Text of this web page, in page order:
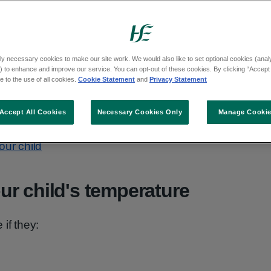
or above is high for a child.
by common illnesses like colds, flus or
better within 3 days.
on your child and talk to your GP if you
something more serious.
child
child's temperature
if they:
necessary cookies to make our site work. We would also like to set optional cookies
to enhance and improve our service. You can opt-out of these cookies. By clicking “Accept
to the use of all cookies. Cookie Statement and Privacy Statement
Manage
Necessary Cookies Only
Accept All Cookies